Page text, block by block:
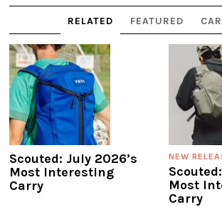
RELATED FEATURED
Scouted: July 2026’s
Most Interesting
Carry
NEW
Most
Carry